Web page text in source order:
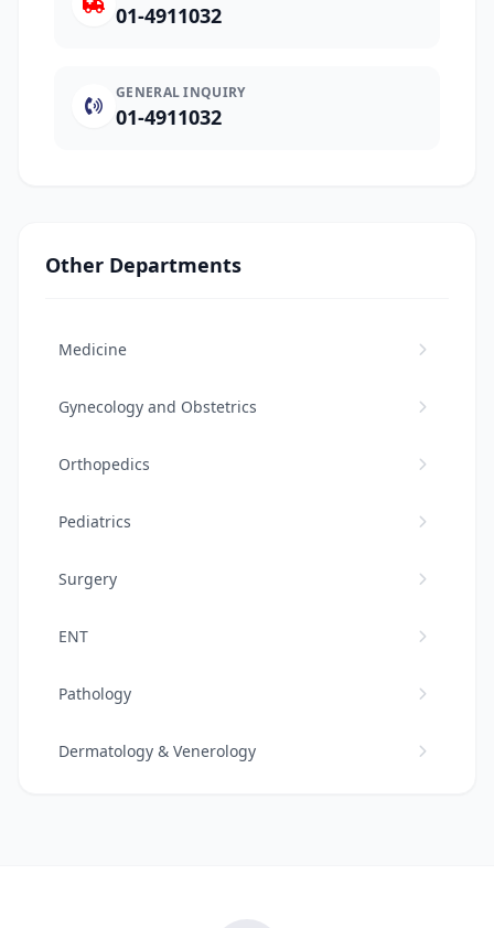
01-4911032
GENERAL INQUIRY
01-4911032
Other Departments
Medicine
Gynecology and Obstetrics
Orthopedics
Pediatrics
Surgery
ENT
Pathology
Dermatology & Venerology